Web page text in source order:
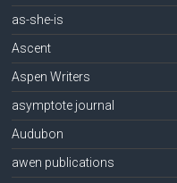
as-she-is
Ascent
Aspen Writers
asymptote journal
Audubon
awen publications